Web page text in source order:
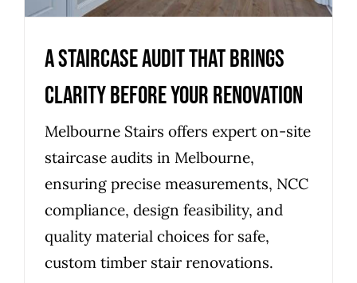
A Staircase Audit That Brings
Clarity Before Your Renovation
Melbourne Stairs offers expert on-site
staircase audits in Melbourne,
ensuring precise measurements, NCC
compliance, design feasibility, and
quality material choices for safe,
custom timber stair renovations.